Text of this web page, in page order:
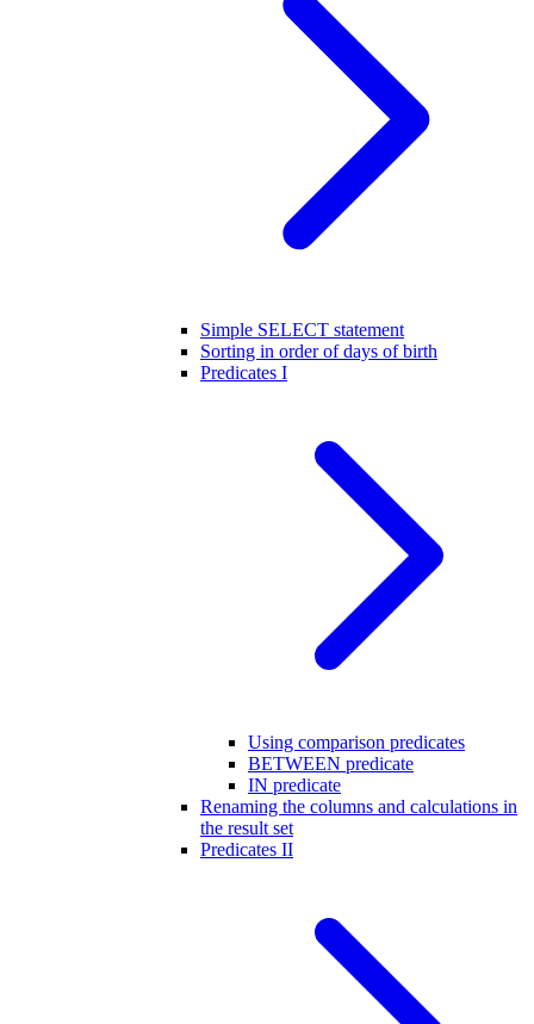
Simple SELECT statement
Sorting in order of days of birth
Predicates I
Using comparison predicates
BETWEEN predicate
IN predicate
Renaming the columns and calculations in
the result set
Predicates II